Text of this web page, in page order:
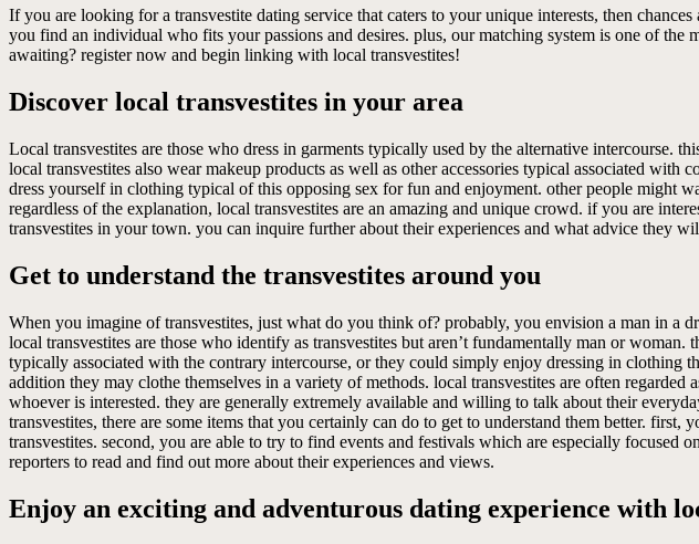
If you are looking for a transvestite dating service that caters to your unique interests, then
you find an individual who fits your passions and desires. plus, our matching system is one of
awaiting? register now and begin linking with local transvestites!
Discover local transvestites in your area
Local transvestites are those who dress in garments typically used by the alternative intercourse.
local transvestites also wear makeup products as well as other accessories typical associated
dress yourself in clothing typical of this opposing sex for fun and enjoyment. other people might
regardless of the explanation, local transvestites are an amazing and unique crowd. if you are
transvestites in your town. you can inquire further about their experiences and what advice they
Get to understand the transvestites around you
When you imagine of transvestites, just what do you think of? probably, you envision a man in a
local transvestites are those who identify as transvestites but aren’t fundamentally man or
typically associated with the contrary intercourse, or they could simply enjoy dressing in clothing
addition they may clothe themselves in a variety of methods. local transvestites are often
whoever is interested. they are generally extremely available and willing to talk about their
transvestites, there are some items that you certainly can do to get to understand them better.
transvestites. second, you are able to try to find events and festivals which are especially focused
reporters to read and find out more about their experiences and views.
Enjoy an exciting and adventurous dating experience with